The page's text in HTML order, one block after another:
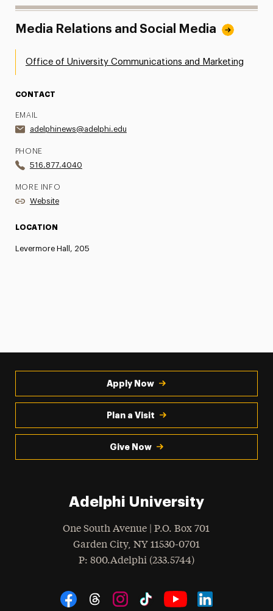
Media Relations and Social Media
Office of University Communications and Marketing
CONTACT
EMAIL
adelphinews@adelphi.edu
PHONE
516.877.4040
MORE INFO
Website
LOCATION
Levermore Hall, 205
Apply Now
Plan a Visit
Give Now
Adelphi University
One South Avenue | P.O. Box 701
Garden City, NY 11530-0701
Phone
: 800.Adelphi (233.5744)
Social Navigation